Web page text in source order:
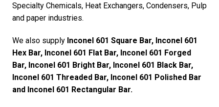
Specialty Chemicals, Heat Exchangers, Condensers, Pulp
and paper industries.
We also supply Inconel 601 Square Bar, Inconel 601
Hex Bar, Inconel 601 Flat Bar, Inconel 601 Forged
Bar, Inconel 601 Bright Bar, Inconel 601 Black Bar,
Inconel 601 Threaded Bar, Inconel 601 Polished Bar
and Inconel 601 Rectangular Bar.